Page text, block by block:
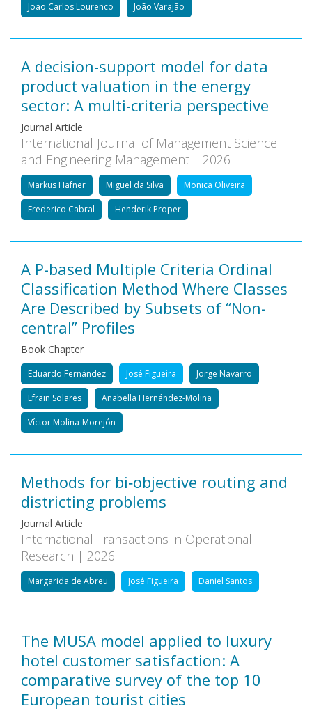
Joao Carlos Lourenco João Varajão
A decision-support model for data
product valuation in the energy
sector: A multi-criteria perspective
Journal Article
International Journal of Management Science
and Engineering Management | 2026
Markus Hafner Miguel da Silva Monica Oliveira
Frederico Cabral Henderik Proper
A P-based Multiple Criteria Ordinal
Classification Method Where Classes
Are Described by Subsets of “Non-
central” Profiles
Book Chapter
Eduardo Fernández José Figueira Jorge Navarro
Efrain Solares Anabella Hernández-Molina
Víctor Molina-Morejón
Methods for bi‐objective routing and
districting problems
Journal Article
International Transactions in Operational
Research | 2026
Margarida de Abreu José Figueira Daniel Santos
The MUSA model applied to luxury
hotel customer satisfaction: A
comparative survey of the top 10
European tourist cities